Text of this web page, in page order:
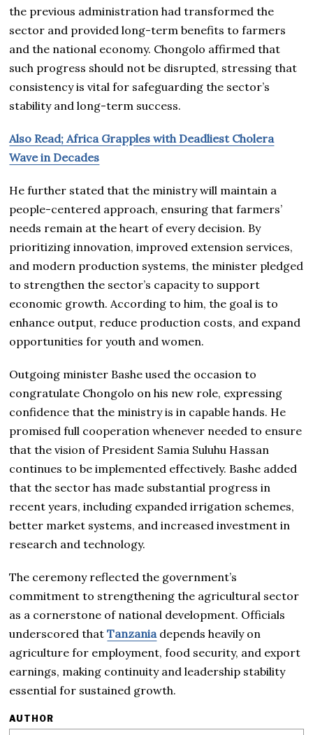
the previous administration had transformed the
sector and provided long-term benefits to farmers
and the national economy. Chongolo affirmed that
such progress should not be disrupted, stressing that
consistency is vital for safeguarding the sector’s
stability and long-term success.
Also Read; Africa Grapples with Deadliest Cholera
Wave in Decades
He further stated that the ministry will maintain a
people-centered approach, ensuring that farmers’
needs remain at the heart of every decision. By
prioritizing innovation, improved extension services,
and modern production systems, the minister pledged
to strengthen the sector’s capacity to support
economic growth. According to him, the goal is to
enhance output, reduce production costs, and expand
opportunities for youth and women.
Outgoing minister Bashe used the occasion to
congratulate Chongolo on his new role, expressing
confidence that the ministry is in capable hands. He
promised full cooperation whenever needed to ensure
that the vision of President Samia Suluhu Hassan
continues to be implemented effectively. Bashe added
that the sector has made substantial progress in
recent years, including expanded irrigation schemes,
better market systems, and increased investment in
research and technology.
The ceremony reflected the government’s
commitment to strengthening the agricultural sector
as a cornerstone of national development. Officials
underscored thatTanzania depends heavily on
agriculture for employment, food security, and export
earnings, making continuity and leadership stability
essential for sustained growth.
AUTHOR